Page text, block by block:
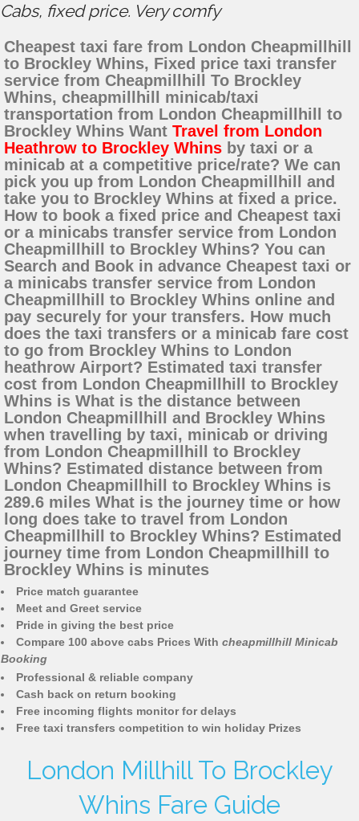
Cabs, fixed price. Very comfy
Cheapest taxi fare from London Cheapmillhill
to Brockley Whins, Fixed price taxi transfer
service from Cheapmillhill To Brockley
Whins, cheapmillhill minicab/taxi
transportation from London Cheapmillhill to
Brockley Whins Want Travel from London
Heathrow to Brockley Whins by taxi or a
minicab at a competitive price/rate? We can
pick you up from London Cheapmillhill and
take you to Brockley Whins at fixed a price.
How to book a fixed price and Cheapest taxi
or a minicabs transfer service from London
Cheapmillhill to Brockley Whins? You can
Search and Book in advance Cheapest taxi or
a minicabs transfer service from London
Cheapmillhill to Brockley Whins online and
pay securely for your transfers. How much
does the taxi transfers or a minicab fare cost
to go from Brockley Whins to London
heathrow Airport? Estimated taxi transfer
cost from London Cheapmillhill to Brockley
Whins is What is the distance between
London Cheapmillhill and Brockley Whins
when travelling by taxi, minicab or driving
from London Cheapmillhill to Brockley
Whins? Estimated distance between from
London Cheapmillhill to Brockley Whins is
289.6 miles What is the journey time or how
long does take to travel from London
Cheapmillhill to Brockley Whins? Estimated
journey time from London Cheapmillhill to
Brockley Whins is minutes
Price match guarantee
Meet and Greet service
Pride in giving the best price
Compare 100 above cabs Prices With cheapmillhill Minicab
Booking
Professional & reliable company
Cash back on return booking
Free incoming flights monitor for delays
Free taxi transfers competition to win holiday Prizes
London Millhill To Brockley
Whins Fare Guide